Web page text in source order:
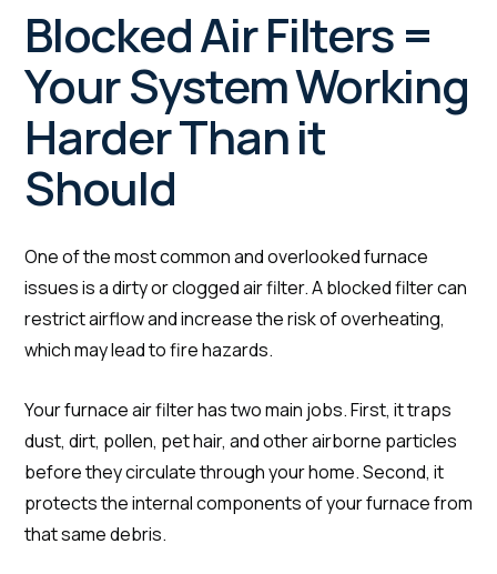
Blocked Air Filters =
Your System Working
Harder Than it
Should
One of the most common and overlooked furnace
issues is a dirty or clogged air filter. A blocked filter can
restrict airflow and increase the risk of overheating,
which may lead to fire hazards.
Your furnace air filter has two main jobs. First, it traps
dust, dirt, pollen, pet hair, and other airborne particles
before they circulate through your home. Second, it
protects the internal components of your furnace from
that same debris.